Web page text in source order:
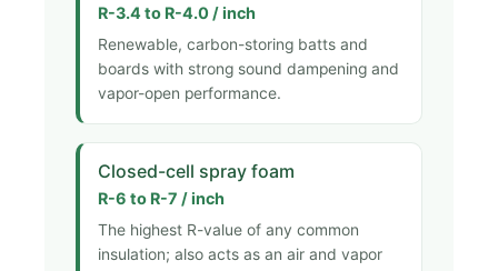
R-3.4 to R-4.0 / inch
Renewable, carbon-storing batts and
boards with strong sound dampening and
vapor-open performance.
Closed-cell spray foam
R-6 to R-7 / inch
The highest R-value of any common
insulation; also acts as an air and vapor